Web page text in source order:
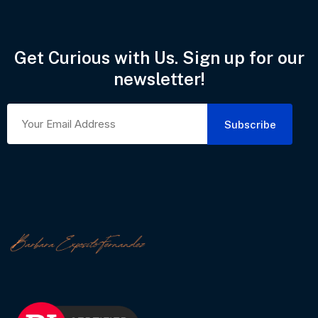
Get Curious with Us. Sign up for our
newsletter!
Subscribe